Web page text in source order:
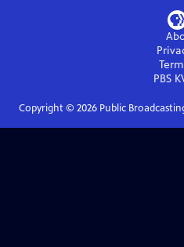
PBS
Copyright © 2026Public